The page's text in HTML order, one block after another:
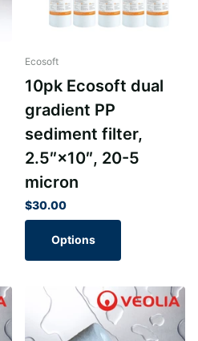
Ecosoft
10pk Ecosoft dual
gradient PP
sediment filter,
2.5″×10″, 20-5
micron
$30.00
Options